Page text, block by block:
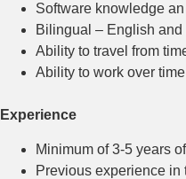
Software knowledge
Bilingual – English
Ability to travel from
Ability to work over
Experience
Minimum of 3-5 years
Previous experience